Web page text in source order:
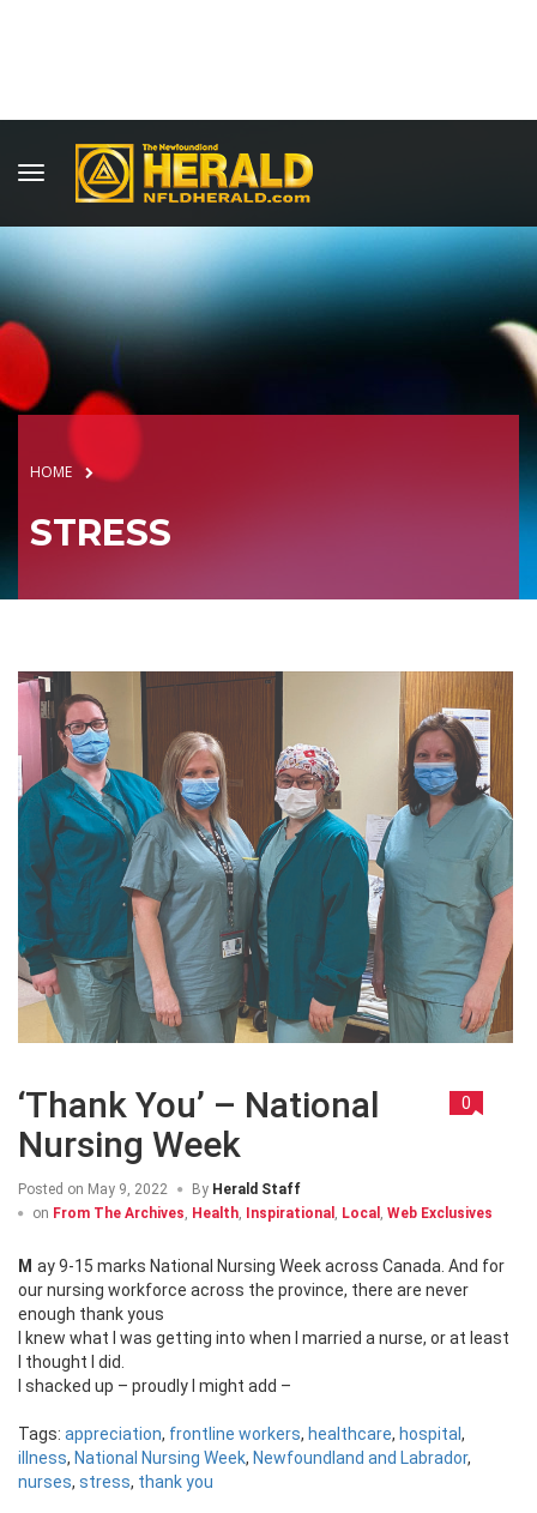
HOME
STRESS
‘Thank You’ – National
Nursing Week
0
Posted on May 9, 2022 By Herald Staff
on From The Archives Health Inspirational Local Web Exclusives
May 9-15 marks National Nursing Week across Canada. And for
our nursing workforce across the province, there are never
enough thank yous
I knew what I was getting into when I married a nurse, or at least
I thought I did.
I shacked up – proudly I might add –
Tags: appreciation, frontline workers, healthcare, hospital ,
illness, National Nursing Week, Newfoundland and Labrador,
nurses, stress, thank you